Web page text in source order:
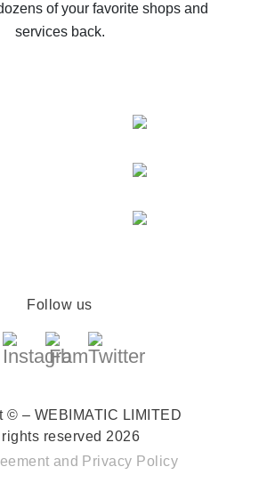
of your favorite shops and
services back.
Follow us
© – WEBIMATIC LIMITED
reserved 2026
and Privacy Policy